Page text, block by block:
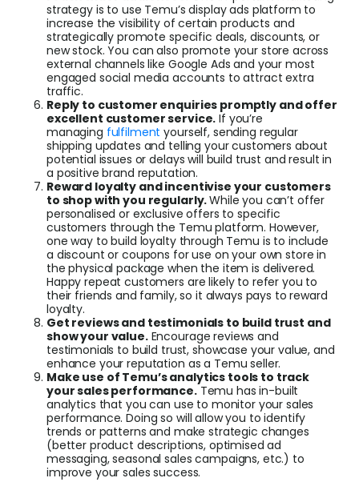
strategy is to use Temu’s display ads platform to
increase the visibility of certain products and
strategically promote specific deals, discounts, or
new stock. You can also promote your store across
external channels like Google Ads and your most
engaged social media accounts to attract extra
traffic.
Reply to customer enquiries promptly and offer
excellent customer service. If you’re
managing fulfilment yourself, sending regular
shipping updates and telling your customers about
potential issues or delays will build trust and result in
a positive brand reputation.
Reward loyalty and incentivise your customers
to shop with you regularly.While you can’t offer
personalised or exclusive offers to specific
customers through the Temu platform. However,
one way to build loyalty through Temu is to include
a discount or coupons for use on your own store in
the physical package when the item is delivered.
Happy repeat customers are likely to refer you to
their friends and family, so it always pays to reward
loyalty.
Get reviews and testimonials to build trust and
show your value.Encourage reviews and
testimonials to build trust, showcase your value, and
enhance your reputation as a Temu seller.
Make use of Temu’s analytics tools to track
your sales performance.Temu has in-built
analytics that you can use to monitor your sales
performance. Doing so will allow you to identify
trends or patterns and make strategic changes
(better product descriptions, optimised ad
messaging, seasonal sales campaigns, etc.) to
improve your sales success.